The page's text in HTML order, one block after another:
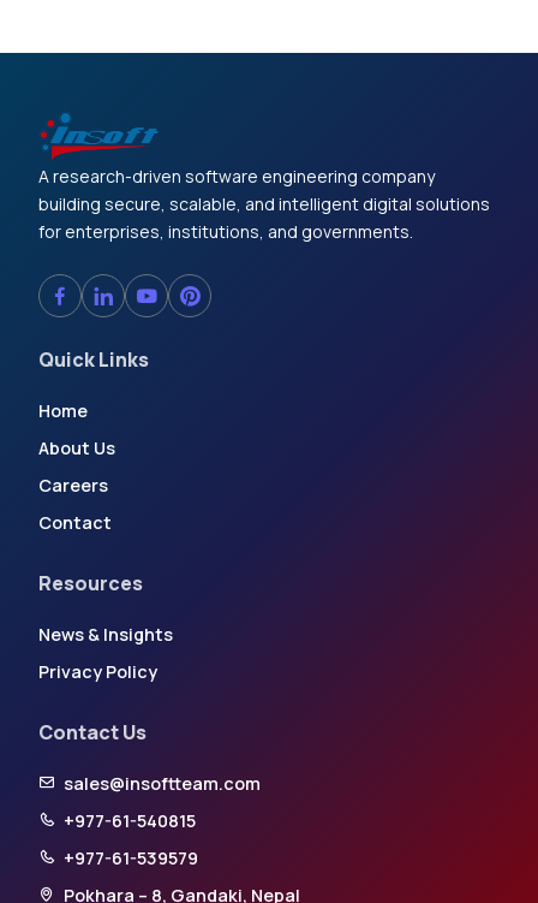
A research-driven software engineering company
building secure, scalable, and intelligent digital solutions
for enterprises, institutions, and governments.
Quick Links
Home
About Us
Careers
Contact
Resources
News & Insights
Privacy Policy
Contact Us
sales@insoftteam.com
+977-61-540815
+977-61-539579
Pokhara – 8, Gandaki, Nepal